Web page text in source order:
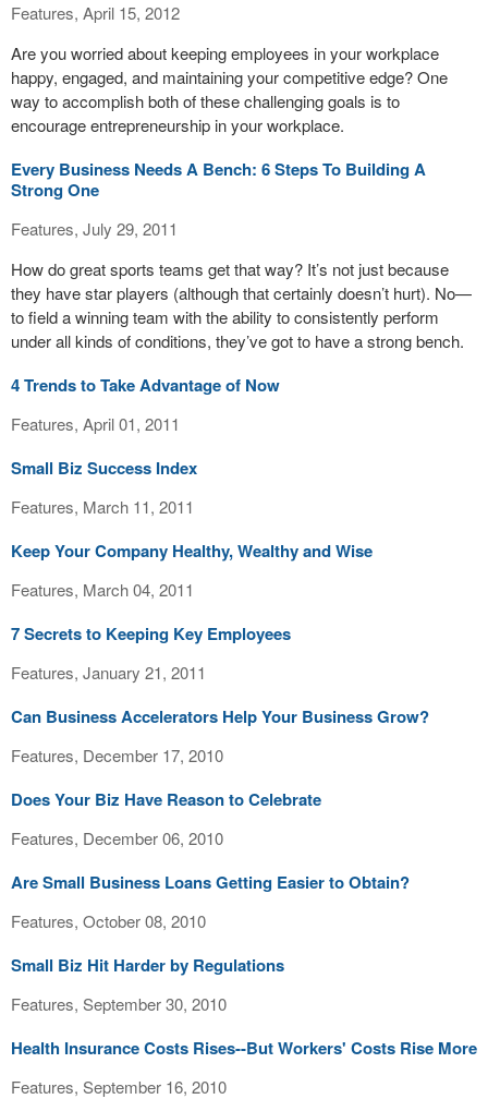
Features, April 15, 2012
Are you worried about keeping employees in your workplace
happy, engaged, and maintaining your competitive edge? One
way to accomplish both of these challenging goals is to
encourage entrepreneurship in your workplace.
Every Business Needs A Bench: 6 Steps To Building A
Strong One
Features, July 29, 2011
How do great sports teams get that way? It’s not just because
they have star players (although that certainly doesn’t hurt). No—
to field a winning team with the ability to consistently perform
under all kinds of conditions, they’ve got to have a strong bench.
4 Trends to Take Advantage of Now
Features, April 01, 2011
Small Biz Success Index
Features, March 11, 2011
Keep Your Company Healthy, Wealthy and Wise
Features, March 04, 2011
7 Secrets to Keeping Key Employees
Features, January 21, 2011
Can Business Accelerators Help Your Business Grow?
Features, December 17, 2010
Does Your Biz Have Reason to Celebrate
Features, December 06, 2010
Are Small Business Loans Getting Easier to Obtain?
Features, October 08, 2010
Small Biz Hit Harder by Regulations
Features, September 30, 2010
Health Insurance Costs Rises--But Workers' Costs Rise More
Features, September 16, 2010